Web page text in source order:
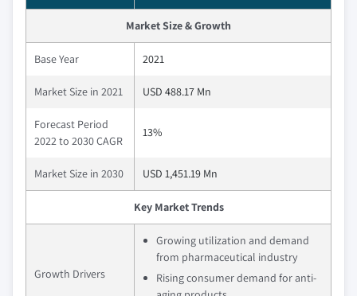
Market Size & Growth
Base Year 2021
Market Size in 2021 USD 488.17 Mn
Forecast Period
2022 to 2030 CAGR
13%
Market Size in 2030 USD 1,451.19 Mn
Key Market Trends
Growth Drivers
Growing utilization and demand
from pharmaceutical industry
Rising consumer demand for anti-